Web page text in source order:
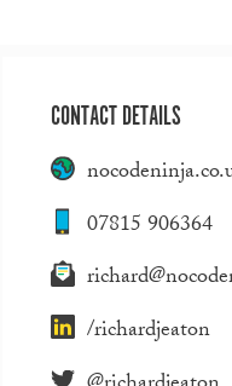
CONTACT DETAILS
07815 906364
/richardjeaton